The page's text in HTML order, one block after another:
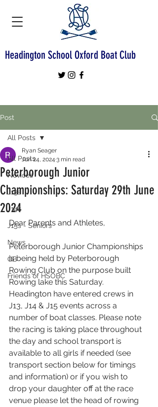
Headington School Oxford Boat Club
Post
All Posts
Novices
J13s
J14s
J15s - Seniors
News
GB
Friends of HSOBC
All Posts
Peterborough Junior
Championships: Saturday 29th June
2024
Ryan Seager
Jun 24, 2024 3 min read
Dear Parents and Athletes,
Peterborough Junior Championships
is being held by Peterborough
Rowing Club on the purpose built
Rowing lake this Saturday.
Headington have entered crews in
J13, J14 & J15 events across a
number of boat classes. Please note
the racing is taking place throughout
the day and school transport is
available to all girls if needed (see
transport section below for timings
and information) or if you wish to
drop your daughter off at the race
venue please let the head of rowing